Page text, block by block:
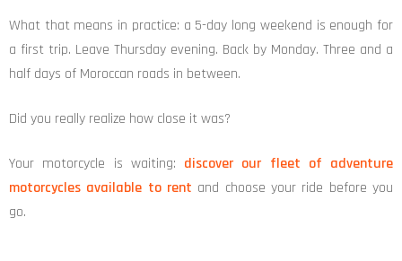
What that means in practice: a 5-day long weekend is enough for
a first trip. Leave Thursday evening. Back by Monday. Three and a
half days of Moroccan roads in between.
Did you really realize how close it was?
Your motorcycle is waiting: discover our fleet of adventure
motorcycles available to rent and choose your ride before you
go.